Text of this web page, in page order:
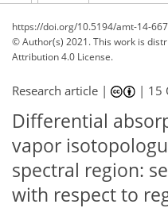
https://doi.org/10.5194/amt-14-
© Author(s) 2021. This work is
Attribution 4.0 License.
Research article | | 15
Differential
vapor
spectral region:
with respect to